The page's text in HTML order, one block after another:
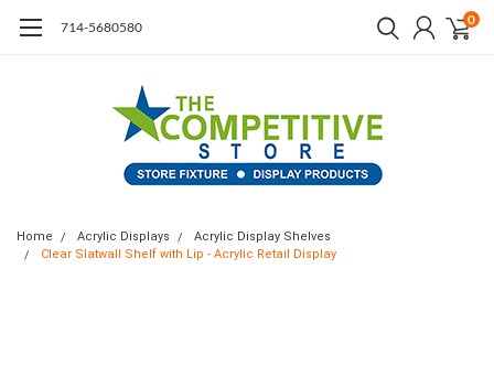
714-5680580 0
Home Acrylic Displays
Acrylic Display Shelves
Clear Slatwall Shelf with Lip - Acrylic Retail Display